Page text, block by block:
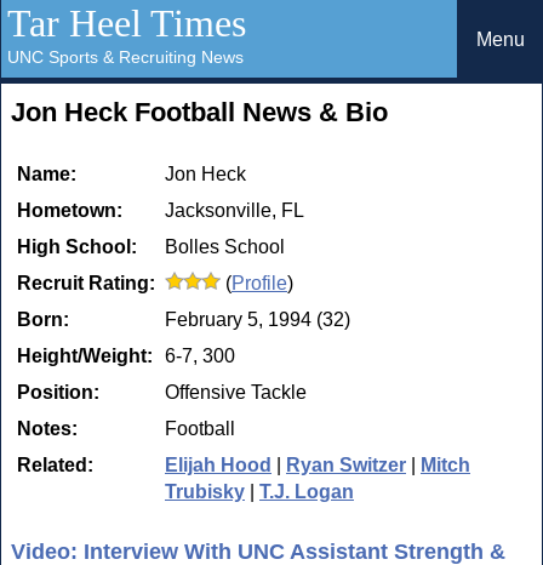
Tar Heel Times
UNC Sports & Recruiting News
Menu
Jon Heck Football News & Bio
Name:
Jon Heck
Hometown:
Jacksonville, FL
High School:
Bolles School
Recruit Rating:
(Profile)
Born:
February 5, 1994 (32)
Height/Weight:
6-7, 300
Position:
Offensive Tackle
Notes:
Football
Related:
Elijah Hood Ryan Switzer
Mitch
Trubisky
T.J. Logan
Video: Interview With UNC Assistant Strength &